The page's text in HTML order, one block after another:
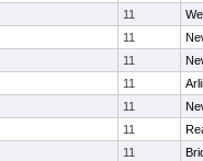
11
11
11
11
11
11
11